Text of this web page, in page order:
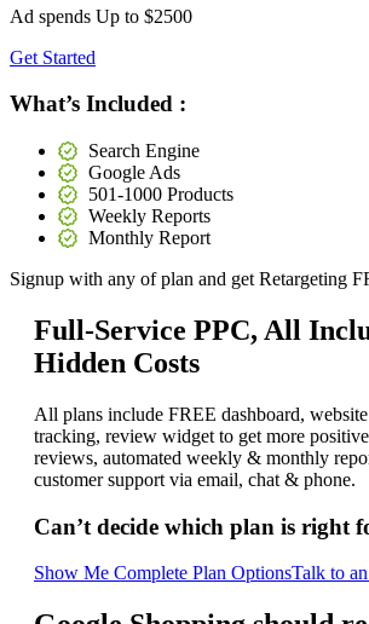
Ad spends Up to $2500
Get Started
What’s Included :
Search Engine
Google Ads
501-1000 Products
Weekly Reports
Monthly Report
Signup with any of plan and get Retargeting
Full-Service PPC, All
Hidden Costs
All plans include FREE dashboard,
tracking, review widget to get more positive
reviews, automated weekly & monthly
customer support via email, chat & phone.
Can’t decide which plan is right
Show Me Complete Plan OptionsTalk to